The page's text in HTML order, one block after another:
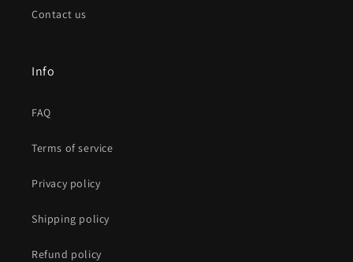
Contact us
Info
FAQ
Terms of service
Privacy policy
Shipping policy
Refund policy